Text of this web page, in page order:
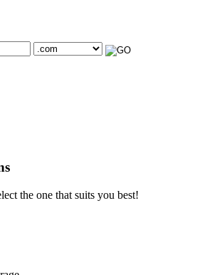
the one that suits you best!